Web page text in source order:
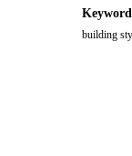
building